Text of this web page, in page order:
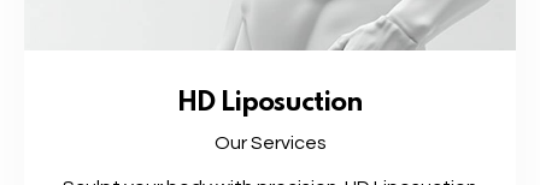
HD Liposuction
Our Services